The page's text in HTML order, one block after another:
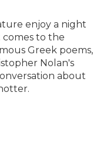
enjoy a night
to the
Greek poems,
Nolan's
about